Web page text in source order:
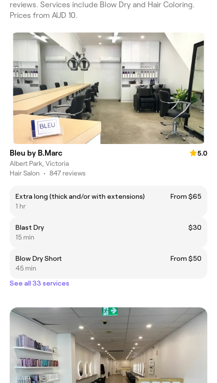
reviews. Services include Blow Dry and Hair Coloring.
Prices from AUD 10.
Bleu by B.Marc
5.0
Albert Park, Victoria
Hair Salon • 847 reviews
Extra long (thick and/or with extensions)
From $65
1 hr
Blast Dry
$30
15 min
Blow Dry Short
From $50
45 min
See all 33 services